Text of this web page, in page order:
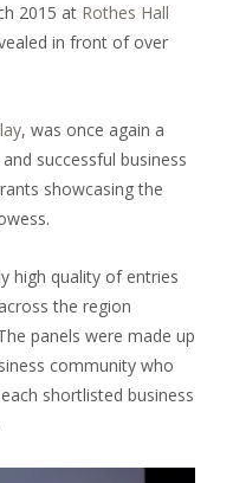
2015 at Rothes Hall
in front of over
, was once again a
successful business
showcasing the
high quality of entries
the region
panels were made up
community who
shortlisted business